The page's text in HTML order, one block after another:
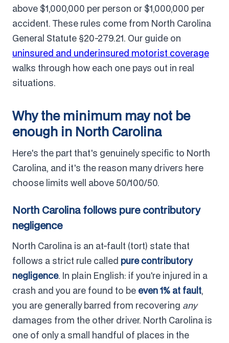
above $1,000,000 per person or $1,000,000 per
accident. These rules come from North Carolina
General Statute §20-279.21. Our guide on
uninsured and underinsured motorist coverage
walks through how each one pays out in real
situations.
Why the minimum may not be
enough in North Carolina
Here's the part that's genuinely specific to North
Carolina, and it's the reason many drivers here
choose limits well above 50/100/50.
North Carolina follows pure contributory
negligence
North Carolina is an at-fault (tort) state that
follows a strict rule called pure contributory
negligence. In plain English: if you're injured in a
crash and you are found to be even 1% at fault,
you are generally barred from recovering any
damages from the other driver. North Carolina is
one of only a small handful of places in the